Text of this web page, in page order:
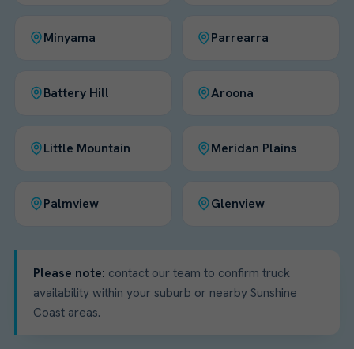
Minyama Parrearra
Battery Hill Aroona
Little Mountain Meridan Plains
Palmview Glenview
Please note: contact our team to confirm truck
availability within your suburb or nearby Sunshine
Coast areas.